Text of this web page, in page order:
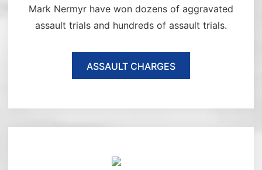
Mark Nermyr have won dozens of aggravated
assault trials and hundreds of assault trials.
ASSAULT CHARGES